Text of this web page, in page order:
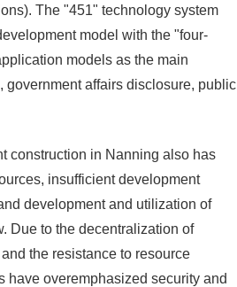
The "451" technology system
model with the "four-
models as the main
affairs disclosure, public
construction in Nanning also has
insufficient development
development and utilization of
Due to the decentralization of
the resistance to resource
have overemphasized security and